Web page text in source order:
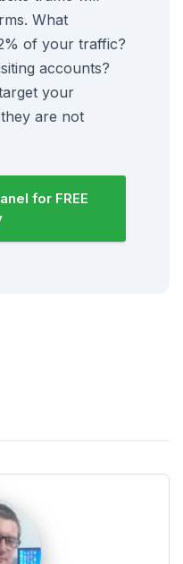
What
of your traffic?
accounts?
your
are not
for FREE